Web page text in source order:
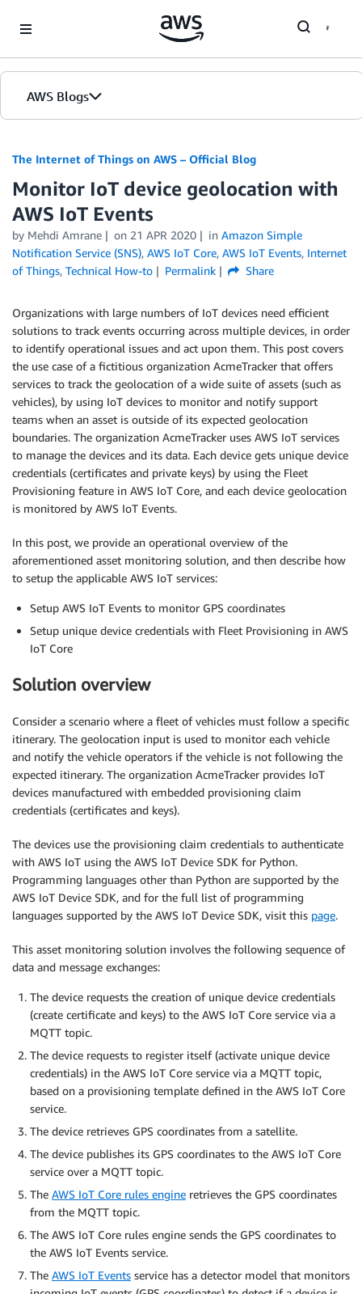
AWS Blogs
The Internet of Things on AWS – Official Blog
Monitor IoT device geolocation with
AWS IoT Events
by Mehdi Amrane on 21 APR 2020 in Amazon Simple
Notification Service (SNS), AWS IoT Core, AWS IoT Events, Internet
of Things, Technical How-to Permalink Share
Organizations with large numbers of IoT devices need efficient
solutions to track events occurring across multiple devices, in order
to identify operational issues and act upon them. This post covers
the use case of a fictitious organization AcmeTracker that offers
services to track the geolocation of a wide suite of assets (such as
vehicles), by using IoT devices to monitor and notify support
teams when an asset is outside of its expected geolocation
boundaries. The organization AcmeTracker uses AWS IoT services
to manage the devices and its data. Each device gets unique device
credentials (certificates and private keys) by using the Fleet
Provisioning feature in AWS IoT Core, and each device geolocation
is monitored by AWS IoT Events.
In this post, we provide an operational overview of the
aforementioned asset monitoring solution, and then describe how
to setup the applicable AWS IoT services:
Setup AWS IoT Events to monitor GPS coordinates
Setup unique device credentials with Fleet Provisioning in AWS
IoT Core
Solution overview
Consider a scenario where a fleet of vehicles must follow a specific
itinerary. The geolocation input is used to monitor each vehicle
and notify the vehicle operators if the vehicle is not following the
expected itinerary. The organization AcmeTracker provides IoT
devices manufactured with embedded provisioning claim
credentials (certificates and keys).
The devices use the provisioning claim credentials to authenticate
with AWS IoT using the AWS IoT Device SDK for Python.
Programming languages other than Python are supported by the
AWS IoT Device SDK, and for the full list of programming
languages supported by the AWS IoT Device SDK, visit this page.
This asset monitoring solution involves the following sequence of
data and message exchanges:
The device requests the creation of unique device credentials
(create certificate and keys) to the AWS IoT Core service via a
MQTT topic.
The device requests to register itself (activate unique device
credentials) in the AWS IoT Core service via a MQTT topic,
based on a provisioning template defined in the AWS IoT Core
service.
The device retrieves GPS coordinates from a satellite.
The device publishes its GPS coordinates to the AWS IoT Core
service over a MQTT topic.
The AWS IoT Core rules engine retrieves the GPS coordinates
from the MQTT topic.
The AWS IoT Core rules engine sends the GPS coordinates to
the AWS IoT Events service.
The AWS IoT Events service has a detector model that monitors